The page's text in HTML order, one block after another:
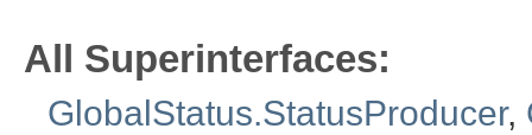
All Superinterfaces:
GlobalStatus.StatusProducer,